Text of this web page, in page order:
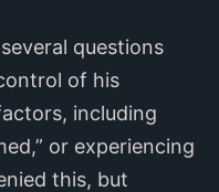
questions
of his
including
or experiencing
this, but